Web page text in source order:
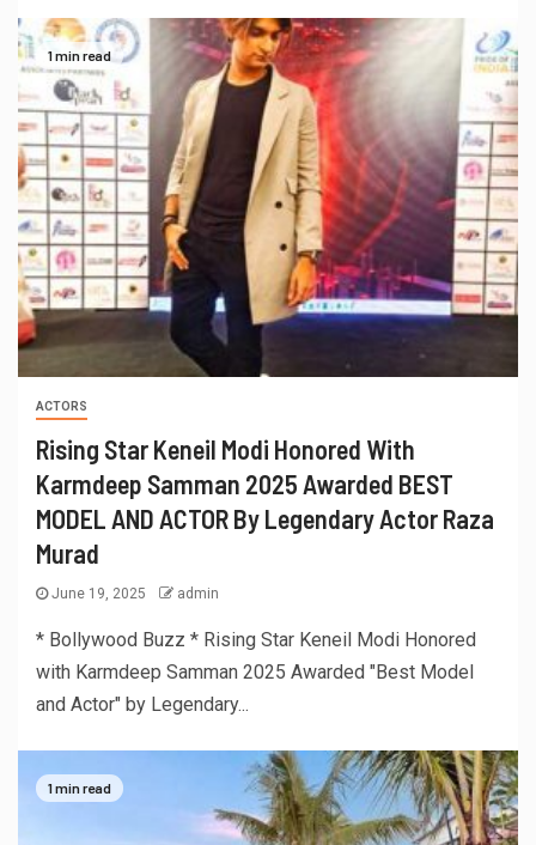
1 min read
ACTORS
Rising Star Keneil Modi Honored With
Karmdeep Samman 2025 Awarded BEST
MODEL AND ACTOR By Legendary Actor Raza
Murad
June 19, 2025 admin
* Bollywood Buzz * Rising Star Keneil Modi Honored
with Karmdeep Samman 2025 Awarded "Best Model
and Actor" by Legendary...
1 min read